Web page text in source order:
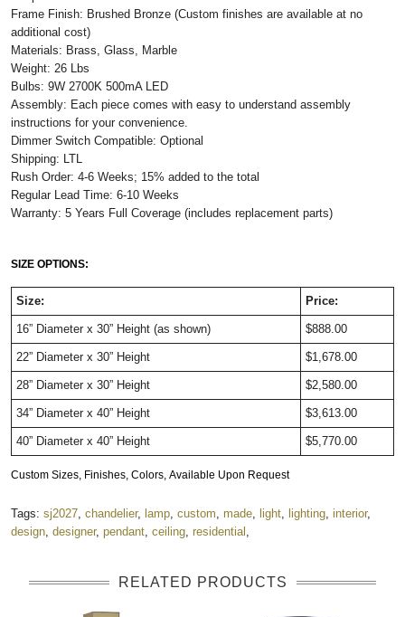
Frame Finish: Brushed Bronze (Custom finishes are available at no
additional cost)
Materials: Brass, Glass, Marble
Weight: 26 Lbs
Bulbs: 9W 2700K 500mA LED
Assembly: Each piece comes with easy to understand assembly
instructions for your convenience.
Dimmer Switch Compatible: Optional
Shipping: LTL
Rush Order: 4-6 Weeks; 15% added to the total
Regular Lead Time: 6-10 Weeks
Warranty: 5 Years Full Coverage (includes replacement parts)
SIZE OPTIONS:
Size: Price:
16” Diameter x 30” Height (as shown) $888.00
22” Diameter x 30” Height $1,678.00
28” Diameter x 30” Height $2,580.00
34” Diameter x 40” Height $3,613.00
40” Diameter x 40” Height $5,770.00
Custom Sizes, Finishes, Colors, Available Upon Request
Tags: sj2027 chandelier, lamp custom made light lighting interior,
design designer, pendant ceiling residential
RELATED PRODUCTS